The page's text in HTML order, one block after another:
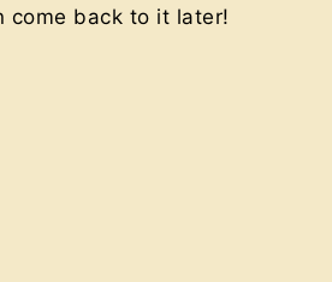
come back to it later!